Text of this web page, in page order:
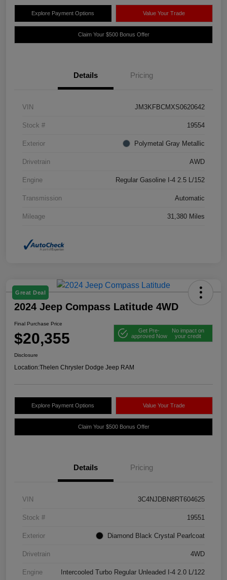
Explore Payment Options Value Your Trade
Claim Your $500 Bonus Offer
Details Pricing
VIN JM3KFBCMXS0620642
Stock # 19554
Exterior Polymetal Gray Metallic
Drivetrain AWD
Engine Regular Gasoline I-4 2.5 L/152
Transmission Automatic
Mileage 31,380 Miles
Great Deal
2024 Jeep Compass Latitude 4WD
Final Purchase Price
$20,355
Get Pre-
approved Now
No impact on
your credit
Disclosure
Location:Thelen Chrysler Dodge Jeep RAM
Explore Payment Options Value Your Trade
Claim Your $500 Bonus Offer
Details Pricing
VIN 3C4NJDBN8RT604625
Stock # 19551
Exterior Diamond Black Crystal Pearlcoat
Drivetrain 4WD
Engine Intercooled Turbo Regular Unleaded I-4 2.0 L/122